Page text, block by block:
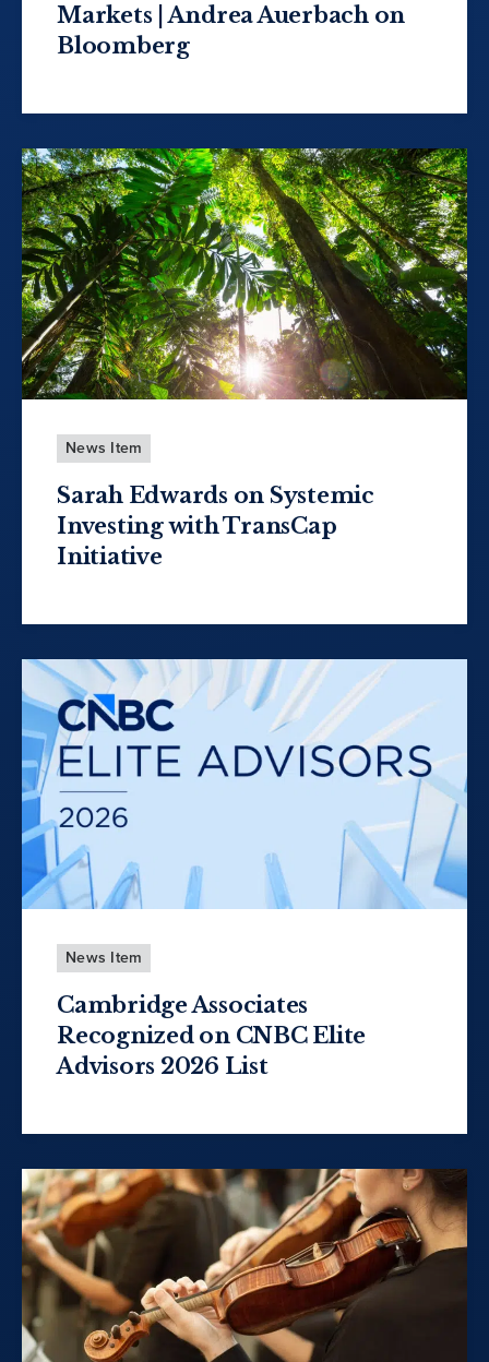
Markets | Andrea Auerbach on
Bloomberg
News Item
Sarah Edwards on Systemic
Investing with TransCap
Initiative
News Item
Cambridge Associates
Recognized on CNBC Elite
Advisors 2026 List